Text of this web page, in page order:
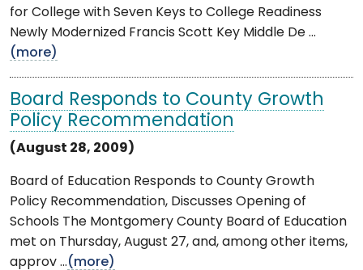
for College with Seven Keys to College Readiness
Newly Modernized Francis Scott Key Middle De ...
(more)
Board Responds to County Growth
Policy Recommendation
(August 28, 2009)
Board of Education Responds to County Growth
Policy Recommendation, Discusses Opening of
Schools The Montgomery County Board of Education
met on Thursday, August 27, and, among other items,
approv ...(more)